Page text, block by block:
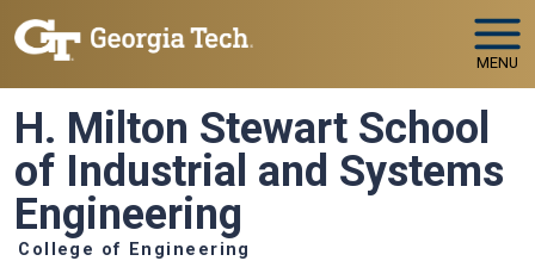
Skip to main navigation
Skip to main content
MENU
H. Milton Stewart School
of Industrial and Systems
Engineering
College of Engineering